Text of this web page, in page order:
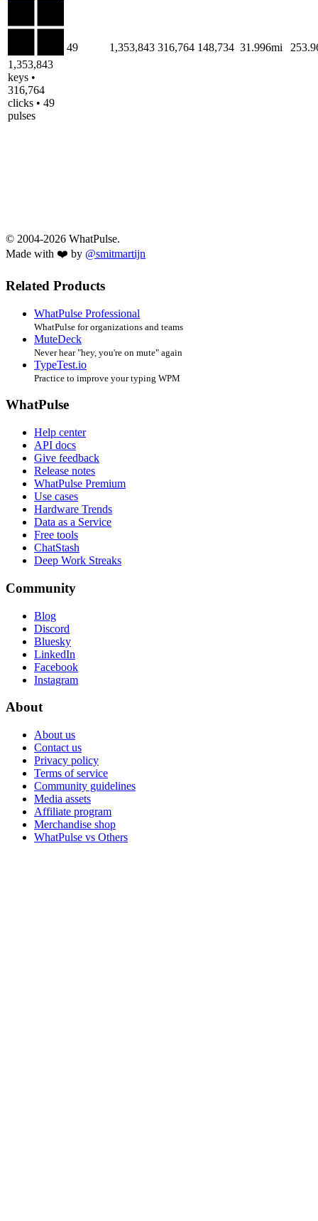
1,353,843
keys •
316,764
clicks • 49
pulses
49 1,353,843 316,764 148,734 31.996mi
© 2004-2026 WhatPulse.
Made with ❤️ by @smitmartijn
Related Products
WhatPulse Professional
WhatPulse for organizations and teams
MuteDeck
Never hear "hey, you're on mute" again
TypeTest.io
Practice to improve your typing WPM
WhatPulse
Help center
API docs
Give feedback
Release notes
WhatPulse Premium
Use cases
Hardware Trends
Data as a Service
Free tools
ChatStash
Deep Work Streaks
Community
Blog
Discord
Bluesky
LinkedIn
Facebook
Instagram
About
About us
Contact us
Privacy policy
Terms of service
Community guidelines
Media assets
Affiliate program
Merchandise shop
WhatPulse vs Others